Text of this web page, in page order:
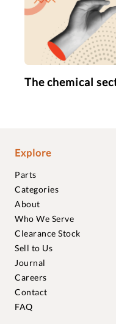
The chemical
Explore
Parts
Categories
About
Who We Serve
Clearance Stock
Sell to Us
Journal
Careers
Contact
FAQ